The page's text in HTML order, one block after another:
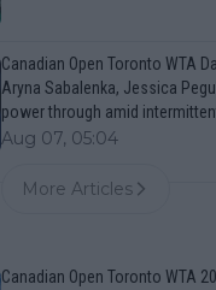
Canadian Open Toronto WTA
Aryna Sabalenka, Jessica
power through amid
Aug 07, 05:04
More Articles
Canadian Open Toronto WTA